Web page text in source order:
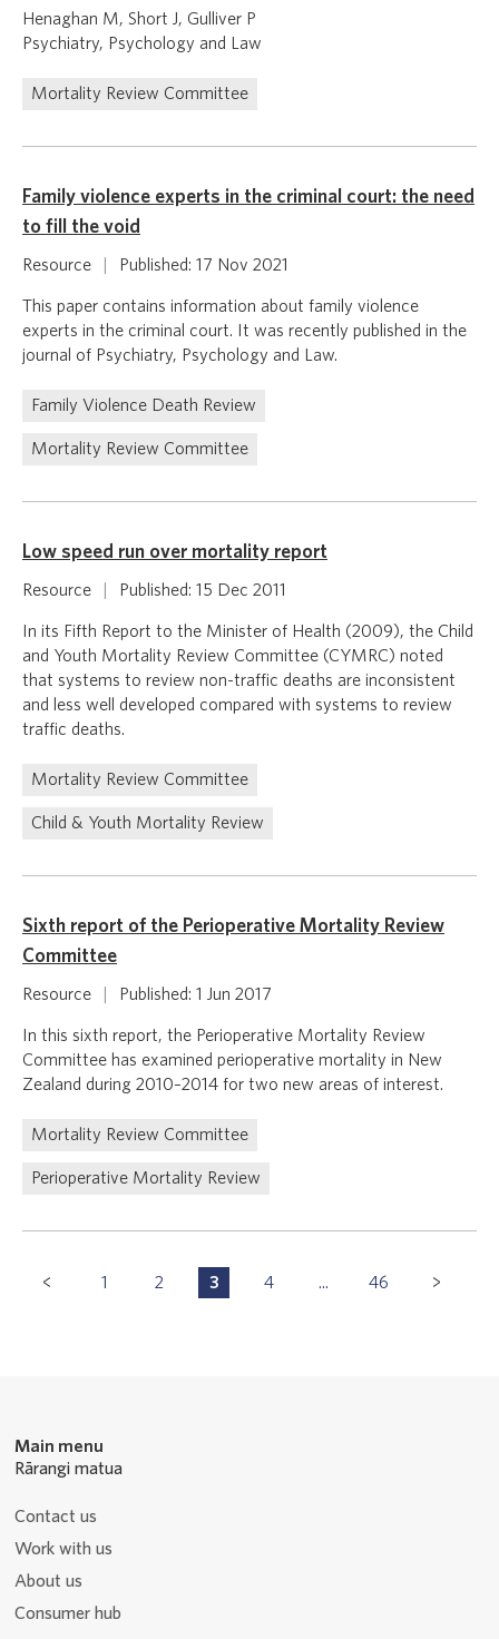
Henaghan M, Short J, Gulliver P
Psychiatry, Psychology and Law
Mortality Review Committee
Family violence experts in the criminal court: the need
to fill the void
Resource Published: 17 Nov 2021
This paper contains information about family violence
experts in the criminal court. It was recently published in the
journal of Psychiatry, Psychology and Law.
Family Violence Death Review
Mortality Review Committee
Low speed run over mortality report
Resource Published: 15 Dec 2011
In its Fifth Report to the Minister of Health (2009), the Child
and Youth Mortality Review Committee (CYMRC) noted
that systems to review non-traffic deaths are inconsistent
and less well developed compared with systems to review
traffic deaths.
Mortality Review Committee
Child & Youth Mortality Review
Sixth report of the Perioperative Mortality Review
Committee
Resource Published: 1 Jun 2017
In this sixth report, the Perioperative Mortality Review
Committee has examined perioperative mortality in New
Zealand during 2010–2014 for two new areas of interest.
Mortality Review Committee
Perioperative Mortality Review
Pagination
1 2
P
3 4 ... 46
Main menu
Rārangi matua
Contact us
Work with us
About us
Consumer hub